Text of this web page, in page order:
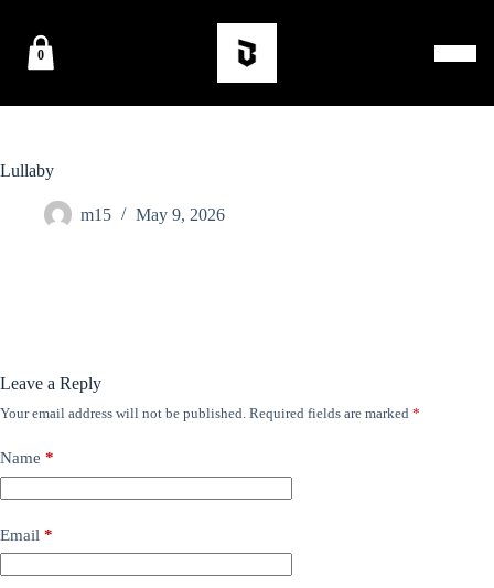
0
Lullaby
m15 May 9, 2026
Leave a Reply
Your email address will not be published. Required fields are marked *
Name *
Email *